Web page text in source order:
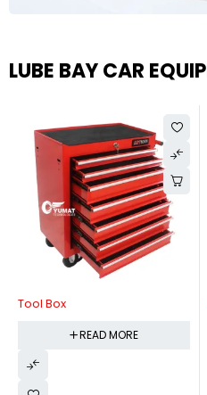
LUBE BAY CAR
Tool Box
READ MORE